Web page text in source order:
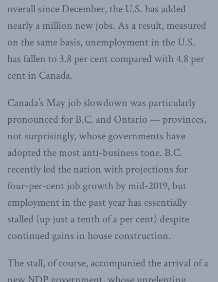
overall since December, the U.S. has added
nearly a million new jobs. As a result, measured
on the same basis, unemployment in the U.S.
has fallen to 3.8 per cent compared with 4.8 per
cent in Canada.
Canada’s May job slowdown was particularly
pronounced for B.C. and Ontario — provinces,
not surprisingly, whose governments have
adopted the most anti-business tone. B.C.
recently led the nation with projections for
four-per-cent job growth by mid-2019, but
employment in the past year has essentially
stalled (up just a tenth of a per cent) despite
continued gains in house construction.
The stall, of course, accompanied the arrival of a